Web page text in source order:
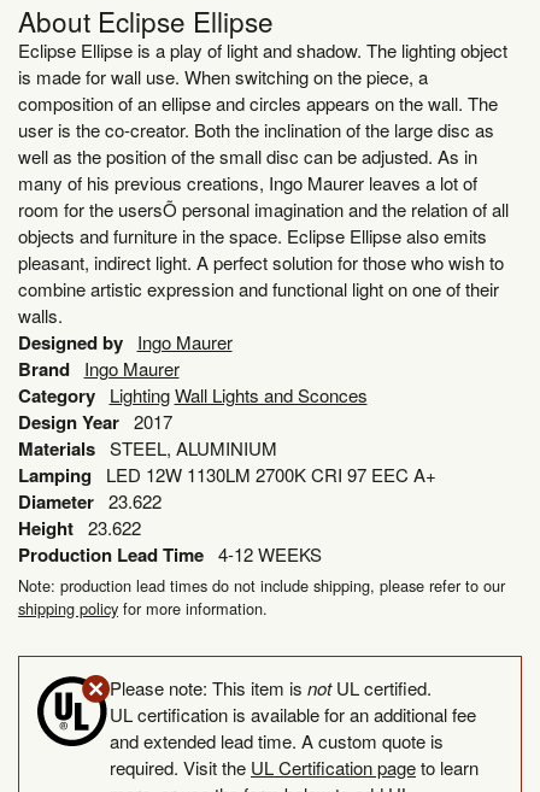
About Eclipse Ellipse
Eclipse Ellipse is a play of light and shadow. The lighting object
is made for wall use. When switching on the piece, a
composition of an ellipse and circles appears on the wall. The
user is the co-creator. Both the inclination of the large disc as
well as the position of the small disc can be adjusted. As in
many of his previous creations, Ingo Maurer leaves a lot of
room for the usersÕ personal imagination and the relation of all
objects and furniture in the space. Eclipse Ellipse also emits
pleasant, indirect light. A perfect solution for those who wish to
combine artistic expression and functional light on one of their
walls.
Designed by Ingo Maurer
Brand Ingo Maurer
Category Lighting Wall Lights and Sconces
Design Year 2017
Materials STEEL, ALUMINIUM
Lamping LED 12W 1130LM 2700K CRI 97 EEC A+
Diameter 23.622
Height 23.622
Production Lead Time 4-12 WEEKS
Note: production lead times do not include shipping, please refer to our
shipping policy for more information.
Please note: This item is notUL certified.
UL certification is available for an additional fee
and extended lead time. A custom quote is
required. Visit the UL Certification pageto learn